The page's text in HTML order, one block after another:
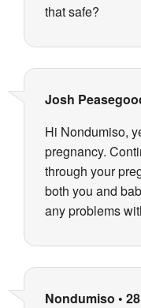
that safe?
Josh
Hi Nondumiso,
pregnancy.
through your
both you and
any problems
Nondumiso •